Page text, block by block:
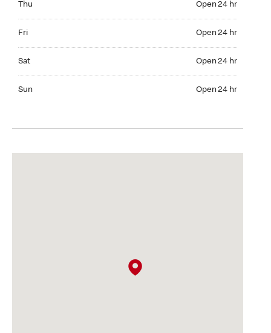
Thu Open 24 hr
Fri Open 24 hr
Sat Open 24 hr
Sun Open 24 hr